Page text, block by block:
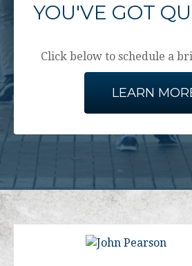
YOU'VE GOT
Click below to schedule a
LEARN